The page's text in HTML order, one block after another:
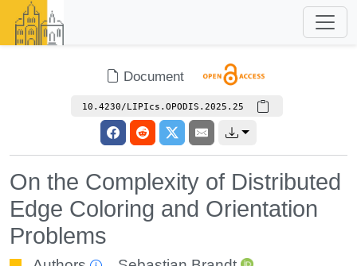
Document
10.4230/LIPIcs.OPODIS.2025.25
On the Complexity of Distributed
Edge Coloring and Orientation
Problems